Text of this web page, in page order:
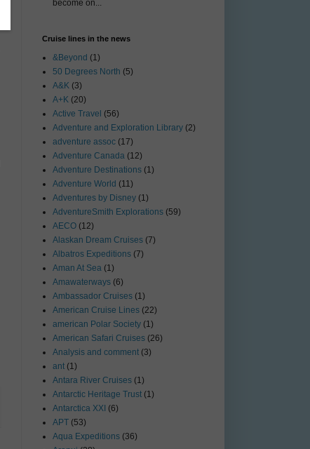
become on...
Cruise lines in the news
&Beyond (1)
50 Degrees North (5)
A&K (3)
A+K (20)
Active Travel (56)
Adventure and Exploration Library (2)
adventure assoc (17)
Adventure Canada (12)
Adventure Destinations (1)
Adventure World (11)
Adventures by Disney (1)
AdventureSmith Explorations (59)
AECO (12)
Alaskan Dream Cruises (7)
Albatros Expeditions (7)
Aman At Sea (1)
Amawaterways (6)
Ambassador Cruises (1)
American Cruise Lines (22)
american Polar Society (1)
American Safari Cruises (26)
Analysis and comment (3)
ant (1)
Antara River Cruises (1)
Antarctic Heritage Trust (1)
Antarctica XXI (6)
APT (53)
Aqua Expeditions (36)